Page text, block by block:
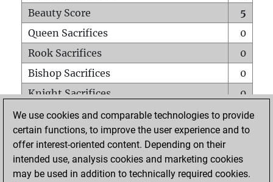
Beauty Score
5
Queen Sacrifices
0
Rook Sacrifices
0
Bishop Sacrifices
0
Knight Sacrifices
0
Pawn Sacrifices
0
Mates on full board
0
Checkmates with a pawn
Smothered mates
0
We use cookies and comparable technologies to provide
certain functions, to improve the user experience and to
offer interest-oriented content. Depending on their
intended use, analysis cookies and marketing cookies
may be used in addition to technically required cookies.